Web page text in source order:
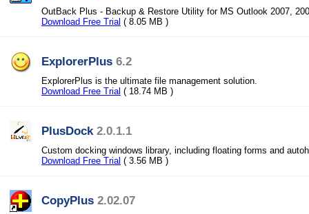
OutBack Plus - Backup & Restore Utility for MS Outlook 2007,
Download Free Trial ( 8.05 MB )
ExplorerPlus 6.2
ExplorerPlus is the ultimate file management solution.
Download Free Trial ( 18.74 MB )
PlusDock 2.0.1.1
Custom docking windows library, including floating forms and
Download Free Trial ( 3.56 MB )
CopyPlus 2.02.07